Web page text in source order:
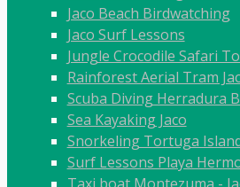
Jaco Beach Birdwatching
Jaco Surf Lessons
Jungle Crocodile Safari
Rainforest Aerial Tram
Scuba Diving Herradura
Sea Kayaking Jaco
Snorkeling Tortuga
Surf Lessons Playa